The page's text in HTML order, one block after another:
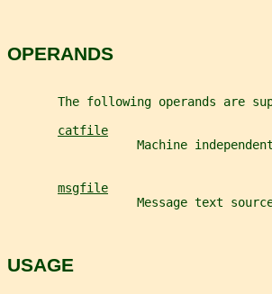
OPERANDS
The following operands are
catfile
Machine
msgfile
Message text
USAGE